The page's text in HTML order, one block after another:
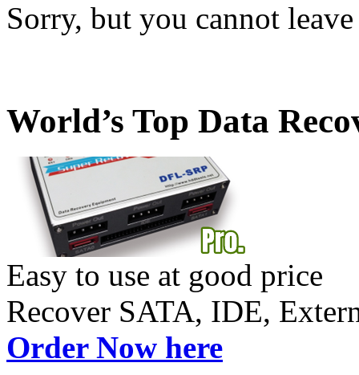
Sorry, but you cannot
World’s Top Data
Easy to use at good price
Recover SATA, IDE,
Order Now here